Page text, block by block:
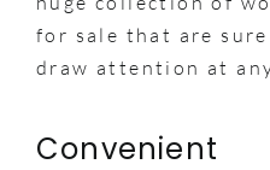
for sale that are
draw attention at any
Convenient